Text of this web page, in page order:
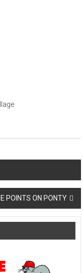
POINTS ON PONTY